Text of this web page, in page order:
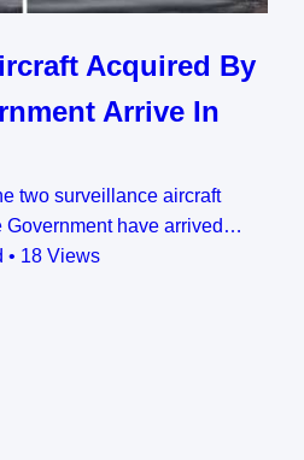
Acquired By
Arrive In
surveillance aircraft
Government have arrived…
• 18 Views